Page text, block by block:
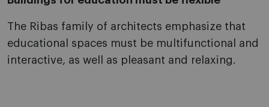
The Ribas family of architects emphasize that
educational spaces must be multifunctional and
interactive, as well as pleasant and relaxing.